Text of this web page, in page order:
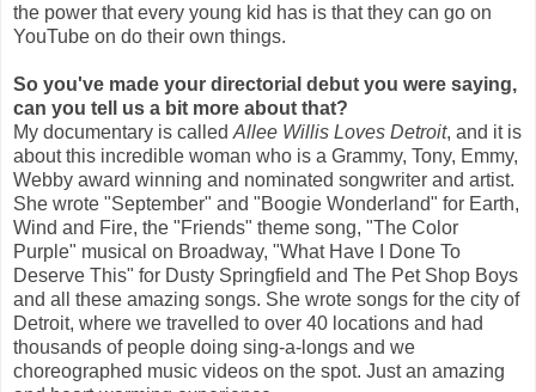
the power that every young kid has is that they can go on
YouTube on do their own things.
So you've made your directorial debut you were saying,
can you tell us a bit more about that?
My documentary is called Allee Willis Loves Detroit, and it is
about this incredible woman who is a Grammy, Tony, Emmy,
Webby award winning and nominated songwriter and artist.
She wrote "September" and "Boogie Wonderland" for Earth,
Wind and Fire, the "Friends" theme song, "The Color
Purple" musical on Broadway, "What Have I Done To
Deserve This" for Dusty Springfield and The Pet Shop Boys
and all these amazing songs. She wrote songs for the city of
Detroit, where we travelled to over 40 locations and had
thousands of people doing sing-a-longs and we
choreographed music videos on the spot. Just an amazing